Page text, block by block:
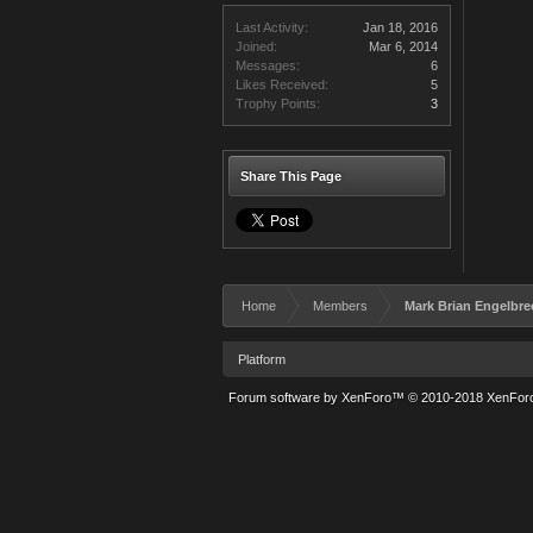
Last Activity:
Jan 18, 2016
Joined:
Mar 6, 2014
Messages:
6
Likes Received:
5
Trophy Points:
3
Share This Page
Home Members Mark Brian
Platform
Forum software by XenForo™ © 2010-2018